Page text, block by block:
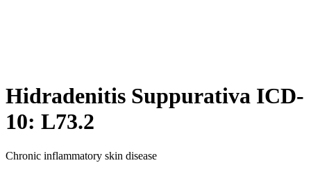
Hidradenitis Suppurativa ICD-
10: L73.2
Chronic inflammatory skin disease